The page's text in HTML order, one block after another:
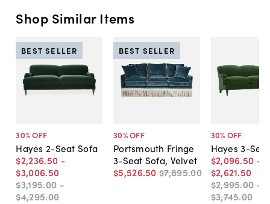
Shop Similar Items
30% OFF
Hayes 2-Seat Sofa
$2,236.50 -
$3,006.50
$3,195.00 -
$4,295.00
BEST SELLER
30% OFF
Portsmouth Fringe
3-Seat Sofa, Velvet
$5,526.50 $7,895.00
BEST SELLER
30% OFF
Hayes 3-
$2,096.50 -
$2,621.50
$2,995.00 -
$3,745.00